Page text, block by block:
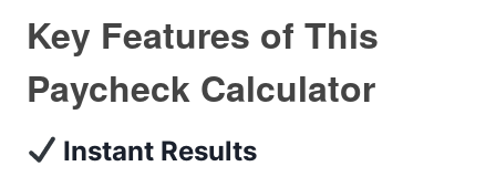
Key Features of This
Paycheck Calculator
Instant Results